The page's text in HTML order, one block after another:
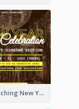
Eye-catching New Year Eve Dinner Invitation Design Ideas